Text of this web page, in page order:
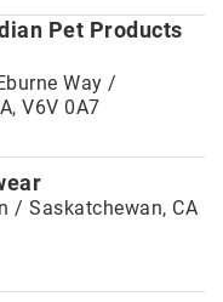
Pet Products
Way /
V6V 0A7
/ Saskatchewan, CA